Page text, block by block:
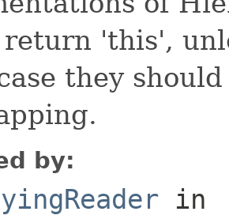
'this',
they
by:
in